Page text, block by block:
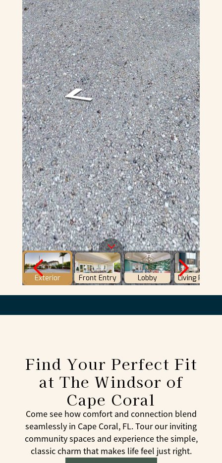
Find Your Perfect Fit
at The Windsor of
Cape Coral
Come see how comfort and connection blend
seamlessly in Cape Coral, FL. Tour our inviting
community spaces and experience the simple,
classic charm that makes life feel just right.